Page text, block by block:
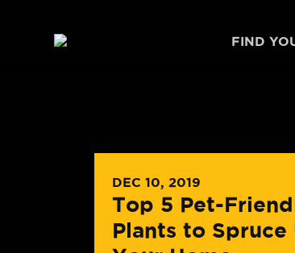
Skip to content FIND
DEC 10, 2019
Top 5 Pet-
Plants to Spruce